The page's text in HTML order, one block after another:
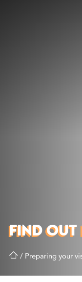
FIND OUT
/ Preparing your